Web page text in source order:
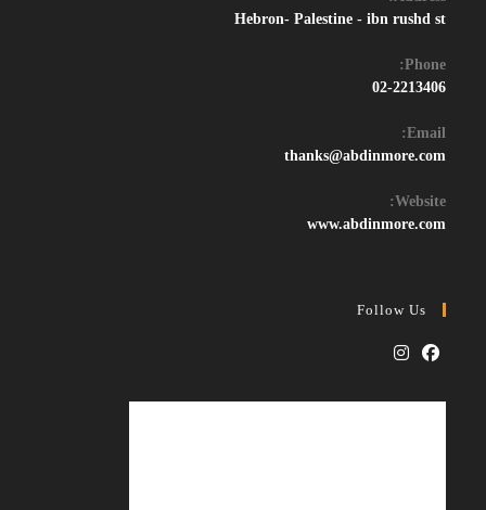
Hebron- Palestine - ibn rushd st
Phone:
02-2213406
Email:
thanks@abdinmore.com
Opens
Website:
www.abdinmore.com
Follow Us